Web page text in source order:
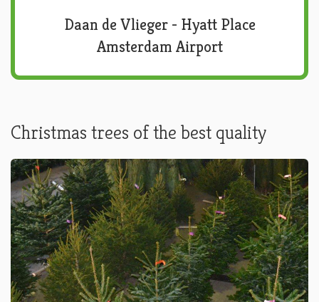
Daan de Vlieger - Hyatt Place
Amsterdam Airport
Christmas trees of the best quality